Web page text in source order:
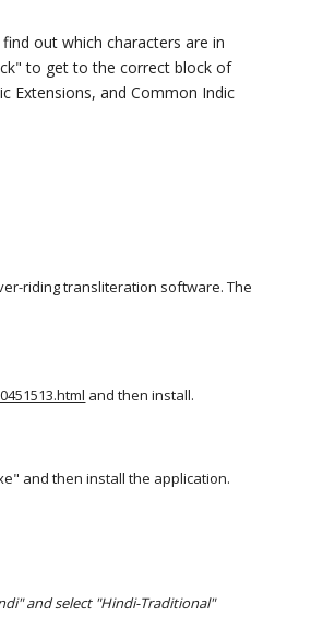
out which characters are in
to get to the correct block of
Extensions, and Common Indic
riding transliteration software. The
and then install.
and then install the application.
and select "Hindi-Traditional"